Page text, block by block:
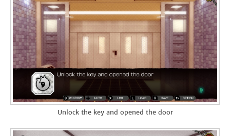
Unlock the key and opened the door